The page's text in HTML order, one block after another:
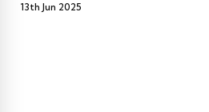
13th Jun 2025